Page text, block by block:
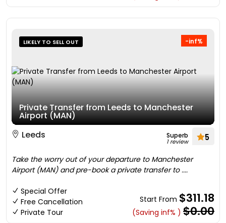
-inf%
LIKELY TO SELL OUT
Private Transfer from Leeds to Manchester
Airport (MAN)
Leeds
Superb
1 review 5
Take the worry out of your departure to Manchester
Airport (MAN) and pre-book a private transfer to ....
Special Offer
Free Cancellation
Private Tour
Start From $311.18
(Saving inf% ) $0.00